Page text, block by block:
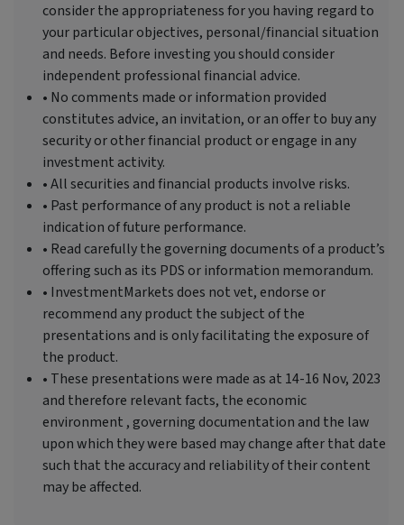
consider the appropriateness for you having regard to
your particular objectives, personal/financial situation
and needs. Before investing you should consider
independent professional financial advice.
• No comments made or information provided
constitutes advice, an invitation, or an offer to buy any
security or other financial product or engage in any
investment activity.
• All securities and financial products involve risks.
• Past performance of any product is not a reliable
indication of future performance.
• Read carefully the governing documents of a product’s
offering such as its PDS or information memorandum.
• InvestmentMarkets does not vet, endorse or
recommend any product the subject of the
presentations and is only facilitating the exposure of
the product.
• These presentations were made as at 14-16 Nov, 2023
and therefore relevant facts, the economic
environment , governing documentation and the law
upon which they were based may change after that date
such that the accuracy and reliability of their content
may be affected.